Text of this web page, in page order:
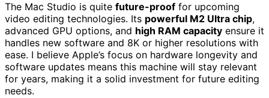
The Mac Studio is quite future-proof for upcoming
video editing technologies. Its powerful M2 Ultra chip,
advanced GPU options, and high RAM capacity ensure it
handles new software and 8K or higher resolutions with
ease. I believe Apple’s focus on hardware longevity and
software updates means this machine will stay relevant
for years, making it a solid investment for future editing
needs.